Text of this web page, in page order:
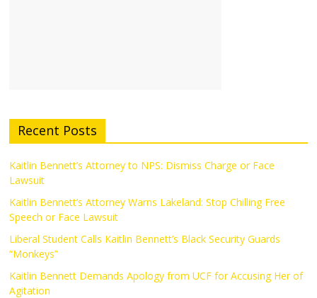
Recent Posts
Kaitlin Bennett’s Attorney to NPS: Dismiss Charge or Face
Lawsuit
Kaitlin Bennett’s Attorney Warns Lakeland: Stop Chilling Free
Speech or Face Lawsuit
Liberal Student Calls Kaitlin Bennett’s Black Security Guards
“Monkeys”
Kaitlin Bennett Demands Apology from UCF for Accusing Her of
Agitation